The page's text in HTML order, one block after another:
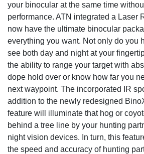
your binocular at the same time
performance. ATN integrated a Laser
now have the ultimate binocular
everything you want. Not only do you
see both day and night at your
the ability to range your target with
dope hold over or know how far you
next waypoint. The incorporated IR
addition to the newly redesigned
feature will illuminate that hog or
behind a tree line by your hunting
night vision devices. In turn, this
the speed and accuracy of hunting